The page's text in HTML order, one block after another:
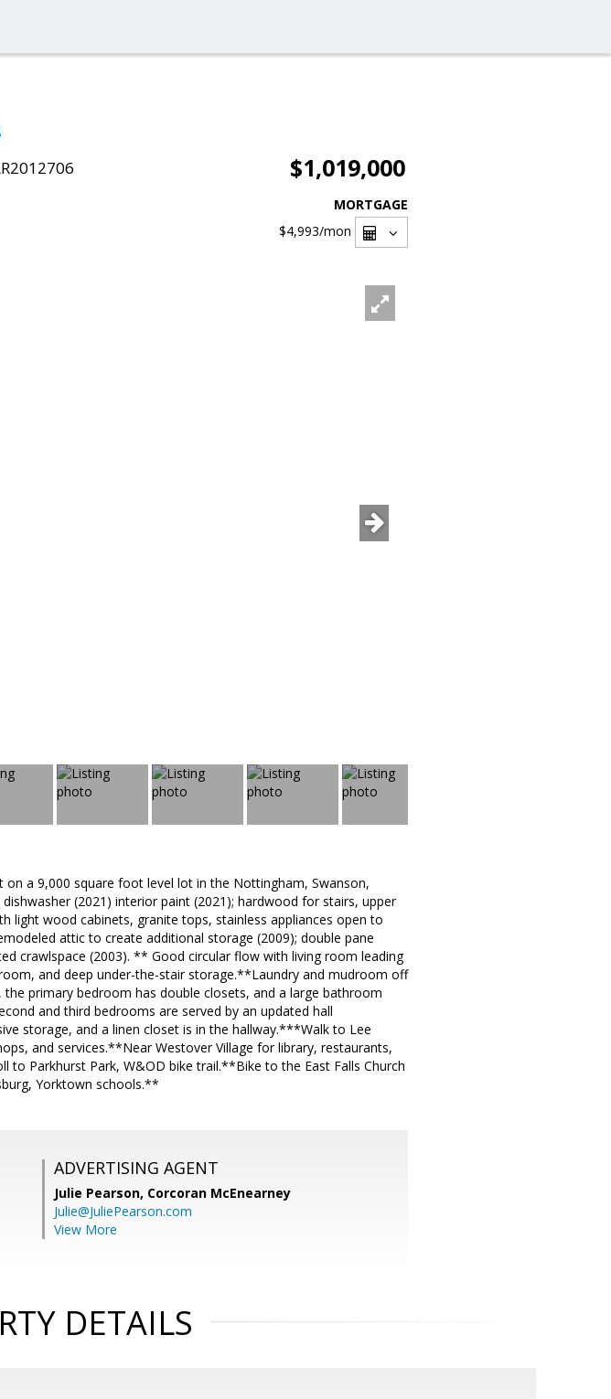
$1,019,000
MORTGAGE
$4,993/mon
a 9,000 square foot level lot in the Nottingham, Swanson,
(2021) interior paint (2021); hardwood for stairs, upper
light wood cabinets, granite tops, stainless appliances open to
attic to create additional storage (2009); double pane
crawlspace (2003). ** Good circular flow with living room leading
and deep under-the-stair storage.**Laundry and mudroom off
primary bedroom has double closets, and a large bathroom
and third bedrooms are served by an updated hall
storage, and a linen closet is in the hallway.***Walk to Lee
and services.**Near Westover Village for library, restaurants,
Parkhurst Park, W&OD bike trail.**Bike to the East Falls Church
Yorktown schools.**
ADVERTISING AGENT
Julie Pearson, Corcoran McEnearney
Julie@JuliePearson.com
View More
DETAILS